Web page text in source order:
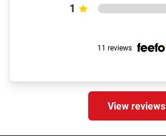
1
11 reviews
View reviews